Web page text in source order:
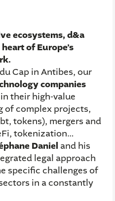
ecosystems, d&a
of Europe’s
Cap in Antibes, our
companies
in their high-value
of complex projects,
tokens), mergers and
tokenization…
Daniel and his
legal approach
specific challenges of
in a constantly